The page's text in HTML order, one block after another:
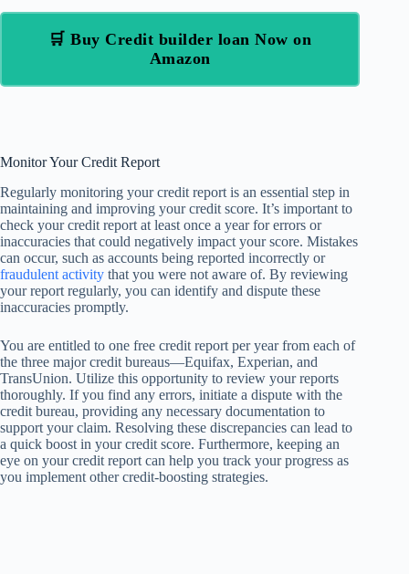
🛒 Buy Credit builder loan Now on
Amazon
Monitor Your Credit Report
Regularly monitoring your credit report is an essential step in
maintaining and improving your credit score. It’s important to
check your credit report at least once a year for errors or
inaccuracies that could negatively impact your score. Mistakes
can occur, such as accounts being reported incorrectly or
fraudulent activity that you were not aware of. By reviewing
your report regularly, you can identify and dispute these
inaccuracies promptly.
You are entitled to one free credit report per year from each of
the three major credit bureaus—Equifax, Experian, and
TransUnion. Utilize this opportunity to review your reports
thoroughly. If you find any errors, initiate a dispute with the
credit bureau, providing any necessary documentation to
support your claim. Resolving these discrepancies can lead to
a quick boost in your credit score. Furthermore, keeping an
eye on your credit report can help you track your progress as
you implement other credit-boosting strategies.